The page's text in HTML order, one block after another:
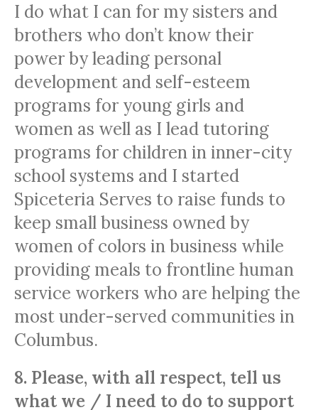
I do what I can for my sisters and
brothers who don’t know their
power by leading personal
development and self-esteem
programs for young girls and
women as well as I lead tutoring
programs for children in inner-city
school systems and I started
Spiceteria Serves to raise funds to
keep small business owned by
women of colors in business while
providing meals to frontline human
service workers who are helping the
most under-served communities in
Columbus.
8. Please, with all respect, tell us
what we / I need to do to support